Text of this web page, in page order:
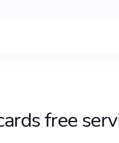
free